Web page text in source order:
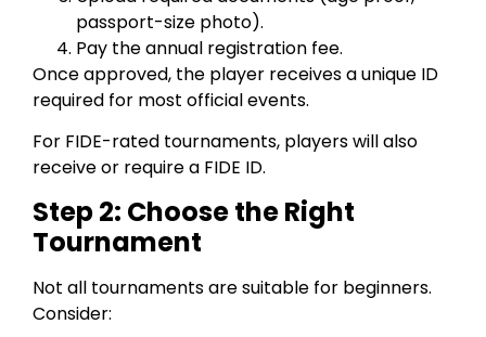
passport-size photo).
Pay the annual registration fee.
Once approved, the player receives a unique ID
required for most official events.
For FIDE-rated tournaments, players will also
receive or require a FIDE ID.
Step 2: Choose the Right
Tournament
Not all tournaments are suitable for beginners.
Consider: